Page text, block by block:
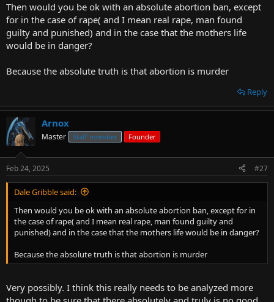
Then would you be ok with an absolute abortion ban, except
for in the case of rape( and I mean real rape, man found
guilty and punished) and in the case that the mothers life
would be in danger?
Because the absolute truth is that abortion is murder
Reply
Arnox
Master Staff member Founder
Feb 24, 2025 #27
Dale Gribble said:
Then would you be ok with an absolute abortion ban, except for in
the case of rape( and I mean real rape, man found guilty and
punished) and in the case that the mothers life would be in danger?
Because the absolute truth is that abortion is murder
Very possibly. I think this really needs to be analyzed more